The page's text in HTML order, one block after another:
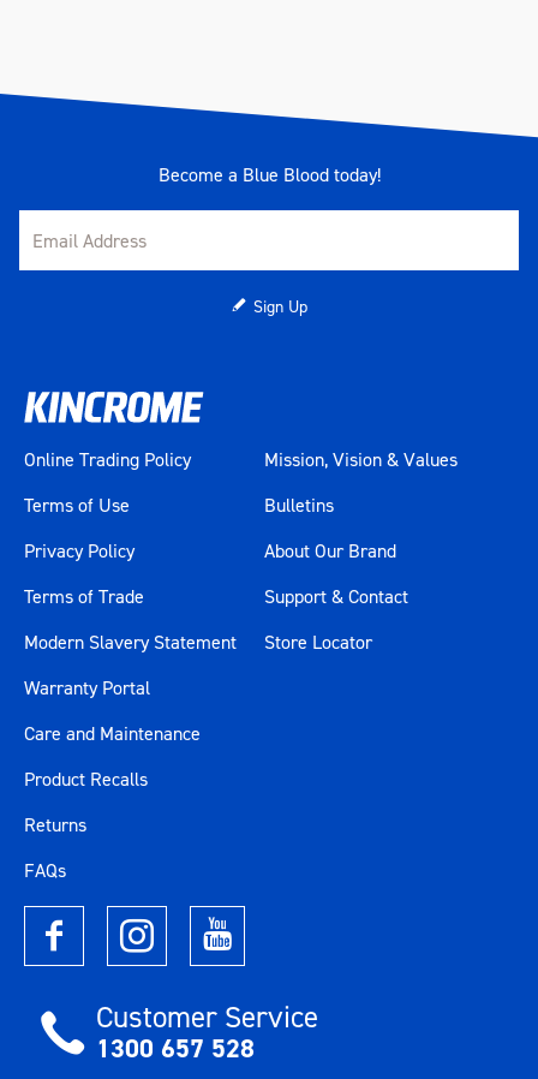
Become a Blue Blood today!
Sign Up
Online Trading Policy
Terms of Use
Privacy Policy
Terms of Trade
Modern Slavery Statement
Mission, Vision & Values
Bulletins
About Our Brand
Support & Contact
Store Locator
Warranty Portal
Care and Maintenance
Product Recalls
Returns
FAQs
Customer Service
1300 657 528